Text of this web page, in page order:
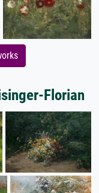
Florian